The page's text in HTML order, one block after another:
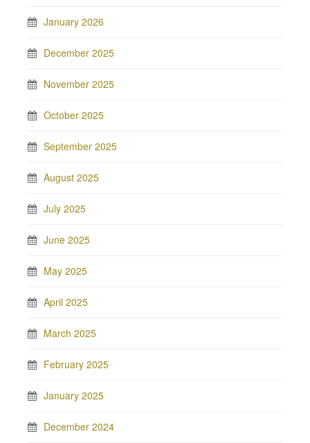
January 2026
December 2025
November 2025
October 2025
September 2025
August 2025
July 2025
June 2025
May 2025
April 2025
March 2025
February 2025
January 2025
December 2024